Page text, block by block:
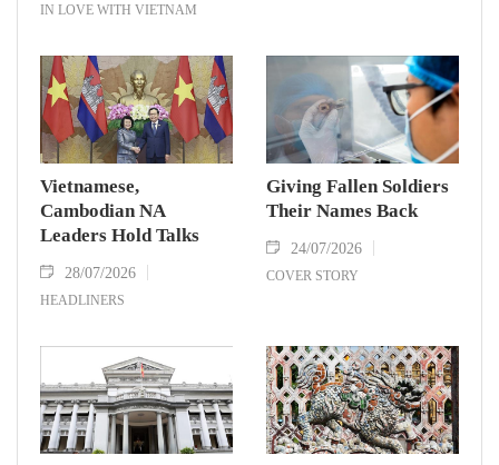
IN LOVE WITH VIETNAM
Vietnamese,
Cambodian NA
Leaders Hold Talks
28/07/2026
HEADLINERS
Giving Fallen Soldiers
Their Names Back
24/07/2026
COVER STORY